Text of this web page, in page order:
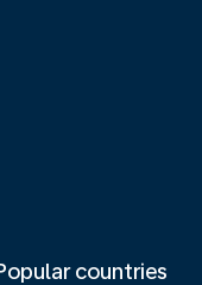
countries